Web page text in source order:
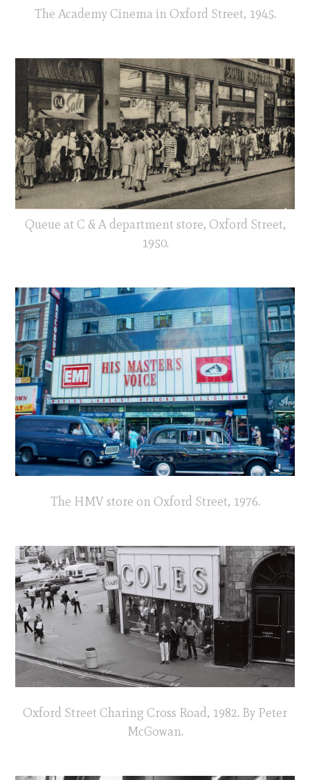
The Academy Cinema in Oxford Street, 1945.
Queue at C & A department store, Oxford Street,
1950.
The HMV store on Oxford Street, 1976.
Oxford Street Charing Cross Road, 1982. By Peter
McGowan.